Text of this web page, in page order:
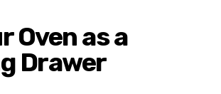
Oven as a
Drawer